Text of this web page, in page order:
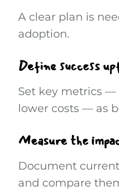
A clear plan is
adoption.
Define success
Set key metrics
lower costs — as
Measure the
Document current
and compare